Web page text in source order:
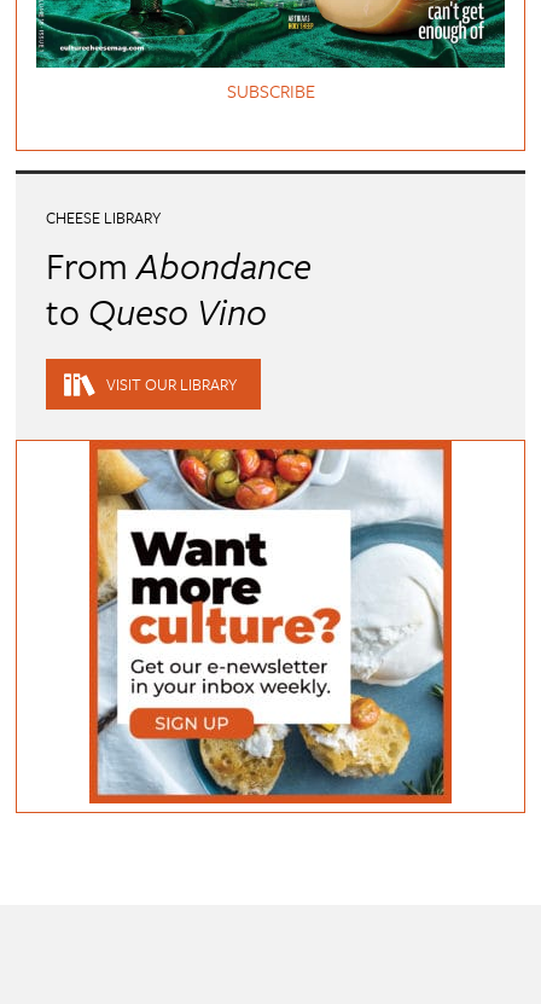
SUBSCRIBE
CHEESE LIBRARY
FromAbondance
to Queso Vino
VISIT OUR LIBRARY